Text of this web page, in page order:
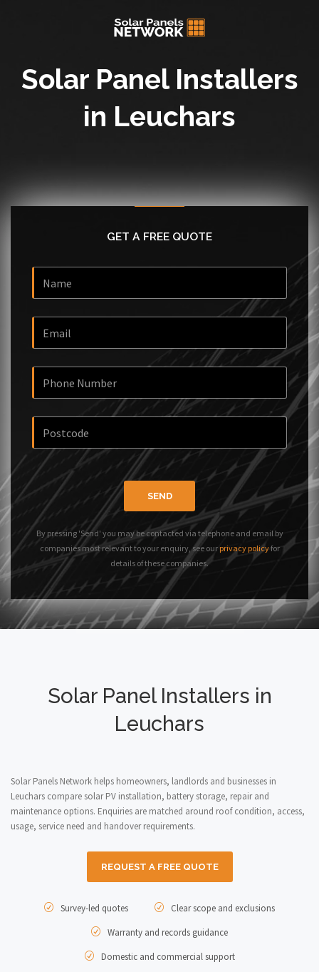
Solar Panel Installers
in Leuchars
GET A FREE QUOTE
SEND
By pressing 'Send' you may be contacted via telephone and email by
companies most relevant to your enquiry, see our privacy policyfor
details of these companies.
Solar Panel Installers in
Leuchars
Solar Panels Network helps homeowners, landlords and businesses in
Leuchars compare solar PV installation, battery storage, repair and
maintenance options. Enquiries are matched around roof condition, access,
usage, service need and handover requirements.
REQUEST A FREE QUOTE
Survey-led quotes
Clear scope and exclusions
Warranty and records guidance
Domestic and commercial support